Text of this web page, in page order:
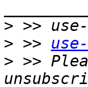
>
> >>
> >>